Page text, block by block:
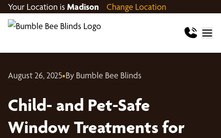
Your Location is Madison Change Location
August 26, 2025•By Bumble Bee Blinds
Child- and Pet-Safe
Window Treatments for